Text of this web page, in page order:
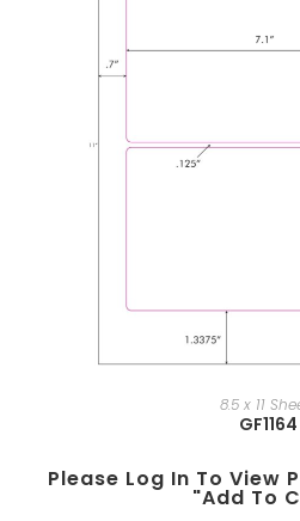
8.5 x 11
GF1164
Please Log In To View
"add To